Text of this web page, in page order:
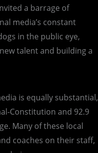
a barrage of
media’s constant
in the public eye,
talent and building a
is equally substantial,
Constitution and 92.9
Many of these local
coaches on their staff,